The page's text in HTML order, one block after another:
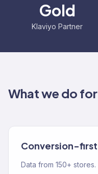
Gold
Klaviyo Partner
What we do for
Conversion-first
Data from 150+ stores.